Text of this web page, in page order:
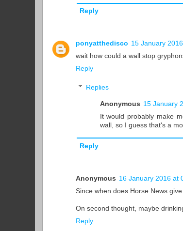
Reply
ponyatthedisco 15 January
wait how could a wall stop
Reply
Replies
Anonymous 15 January
It would probably make
wall, so I guess that's a
Reply
Anonymous 16 January 2016 at
Since when does Horse News
On second thought, maybe
Reply